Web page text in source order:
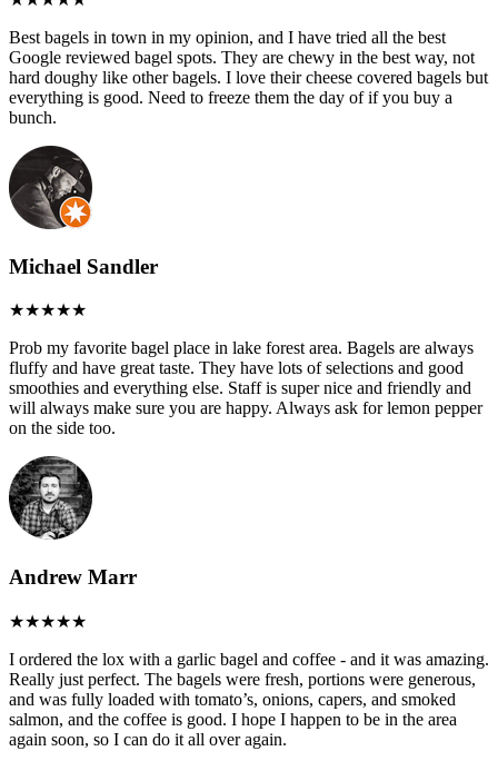
Best bagels in town in my opinion, and I have tried all the best
Google reviewed bagel spots. They are chewy in the best way, not
hard doughy like other bagels. I love their cheese covered bagels but
everything is good. Need to freeze them the day of if you buy a
bunch.
Michael Sandler
Prob my favorite bagel place in lake forest area. Bagels are always
fluffy and have great taste. They have lots of selections and good
smoothies and everything else. Staff is super nice and friendly and
will always make sure you are happy. Always ask for lemon pepper
on the side too.
Andrew Marr
I ordered the lox with a garlic bagel and coffee - and it was amazing.
Really just perfect. The bagels were fresh, portions were generous,
and was fully loaded with tomato’s, onions, capers, and smoked
salmon, and the coffee is good. I hope I happen to be in the area
again soon, so I can do it all over again.